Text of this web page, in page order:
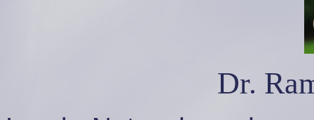
Dr.